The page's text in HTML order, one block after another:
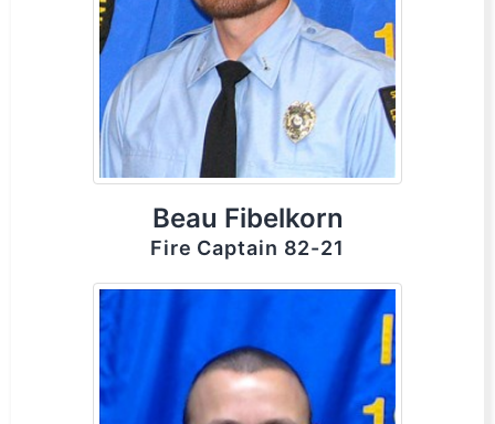
Beau Fibelkorn
Fire Captain 82-21